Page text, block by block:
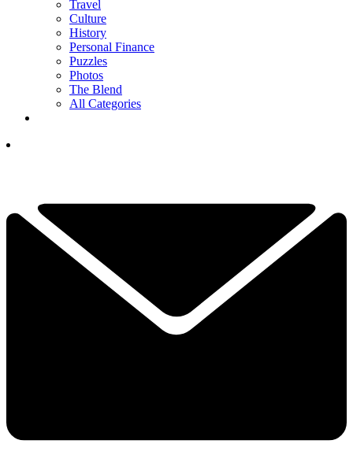
Travel
Culture
History
Personal Finance
Puzzles
Photos
The Blend
All Categories